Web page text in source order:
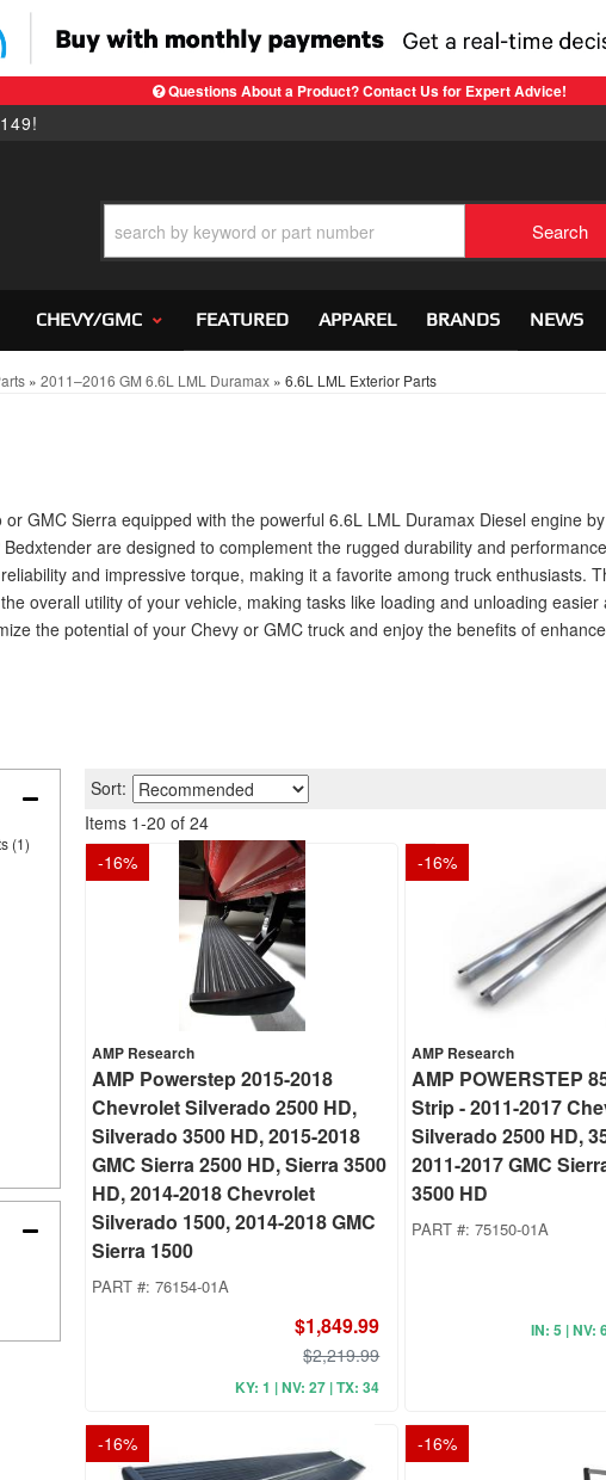
Questions About a Product? Contact Us for Expert Advice!
Search
CHEVY/GMC FEATURED APPAREL BRANDS NEWS
» 2011–2016 GM 6.6L LML Duramax » 6.6L LML Exterior Parts
GMC Sierra equipped with the powerful 6.6L LML Duramax Diesel engine
are designed to complement the rugged durability and
and impressive torque, making it a favorite among truck enthusiasts.
overall utility of your vehicle, making tasks like loading and unloading
the potential of your Chevy or GMC truck and enjoy the benefits of
(1)
Sort:
Items 1-20 of 24
-16%
AMP Research
AMP Powerstep 2015-2018
Chevrolet Silverado 2500 HD,
Silverado 3500 HD, 2015-2018
GMC Sierra 2500 HD, Sierra 3500
HD, 2014-2018 Chevrolet
Silverado 1500, 2014-2018 GMC
Sierra 1500
PART #: 76154-01A
$1,849.99
$2,219.99
KY: 1 | NV: 27 | TX: 34
-16%
AMP Research
AMP POWERSTEP
Strip - 2011-2017
Silverado 2500 HD,
2011-2017 GMC
3500 HD
PART #:75150-01A
IN: 5 | NV:
-16% -16%